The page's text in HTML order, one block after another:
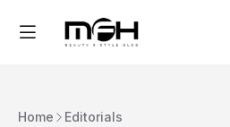
Home Editorials